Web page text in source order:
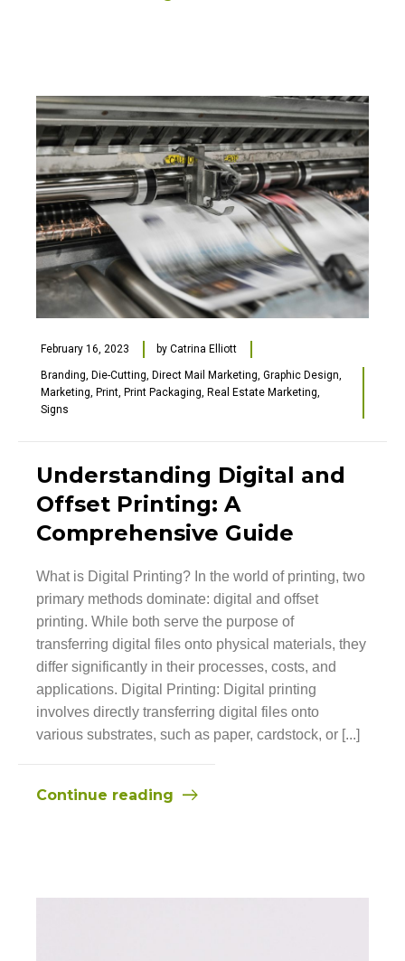
February 16, 2023 by Catrina Elliott
Branding Die-Cutting Direct Mail Marketing Graphic Design
Marketing Print Print Packaging Real Estate Marketing
Signs
Understanding Digital and
Offset Printing: A
Comprehensive Guide
What is Digital Printing? In the world of printing, two
primary methods dominate: digital and offset
printing. While both serve the purpose of
transferring digital files onto physical materials, they
differ significantly in their processes, costs, and
applications. Digital Printing: Digital printing
involves directly transferring digital files onto
various substrates, such as paper, cardstock, or [...]
Continue reading